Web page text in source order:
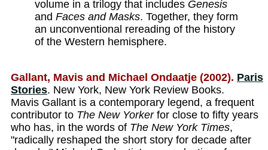
volume in a trilogy that includes Genesis
and Faces and Masks. Together, they form
an unconventional rereading of the history
of the Western hemisphere.
Gallant, Mavis and Michael Ondaatje (2002). Paris
Stories. New York, New York Review Books.
Mavis Gallant is a contemporary legend, a frequent
contributor to The New Yorkerfor close to fifty years
who has, in the words of The New York Times,
"radically reshaped the short story for decade after